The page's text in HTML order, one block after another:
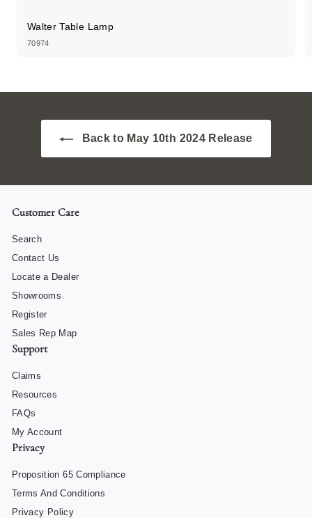
Walter Table Lamp
70974
Back to May 10th 2024 Release
Customer Care
Search
Contact Us
Locate a Dealer
Showrooms
Register
Sales Rep Map
Support
Claims
Resources
FAQs
My Account
Privacy
Proposition 65 Compliance
Terms And Conditions
Privacy Policy